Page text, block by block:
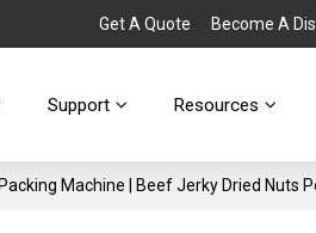
Get A Quote Become A
Support Resources
Machine | Beef Jerky Dried Nuts